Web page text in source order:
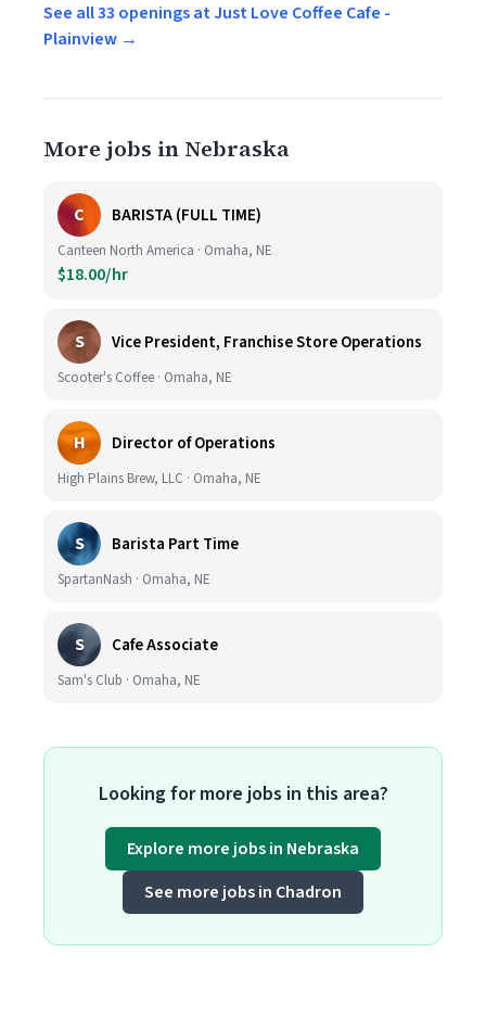
See all 33 openings at Just Love Coffee Cafe -
Plainview →
More jobs in Nebraska
C BARISTA (FULL TIME)
Canteen North America · Omaha, NE
$18.00/hr
S Vice President, Franchise Store Operations
Scooter's Coffee · Omaha, NE
H Director of Operations
High Plains Brew, LLC · Omaha, NE
S Barista Part Time
SpartanNash · Omaha, NE
S Cafe Associate
Sam's Club · Omaha, NE
Looking for more jobs in this area?
Explore more jobs in Nebraska
See more jobs in Chadron